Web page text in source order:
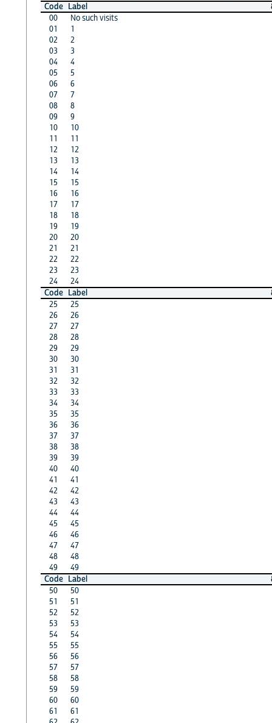
Code Label
00
No such visits
01
1
02
2
03
3
04
4
05
5
06
6
07
7
08
8
09
9
10
10
11
11
12
12
13
13
14
14
15
15
16
16
17
17
18
18
19
19
20
20
21
21
22
22
23
23
24
24
Code Label
25
25
26
26
27
27
28
28
29
29
30
30
31
31
32
32
33
33
34
34
35
35
36
36
37
37
38
38
39
39
40
40
41
41
42
42
43
43
44
44
45
45
46
46
47
47
48
48
49
49
Code Label
50
50
51
51
52
52
53
53
54
54
55
55
56
56
57
57
58
58
59
59
60
60
61
61